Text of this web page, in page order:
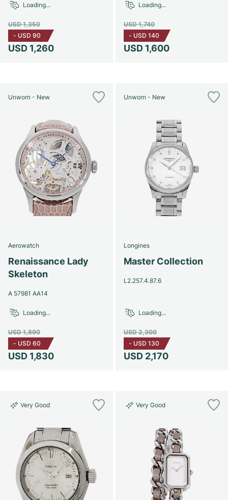
USD 1,260
USD 1,350
- USD 90
Loading...
USD 1,600
USD 1,740
- USD 140
Loading...
Unworn - New
Aerowatch
Renaissance Lady
Skeleton
A 57981 AA14
USD 1,830
USD 1,890
- USD 60
Loading...
Unworn - New
Longines
Master Collection
L2.257.4.87.6
USD 2,170
USD 2,300
- USD 130
Loading...
Very Good Very Good